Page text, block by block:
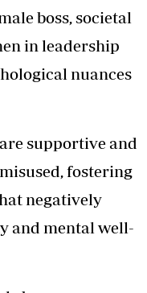
boss, societal
in leadership
nuances
supportive and
fostering
negatively
and mental well-